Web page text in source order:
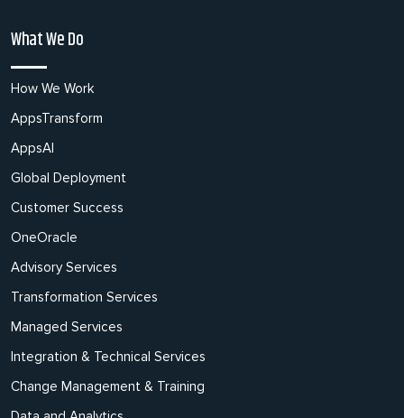
What We Do
How We Work
AppsTransform
AppsAI
Global Deployment
Customer Success
OneOracle
Advisory Services
Transformation Services
Managed Services
Integration & Technical Services
Change Management & Training